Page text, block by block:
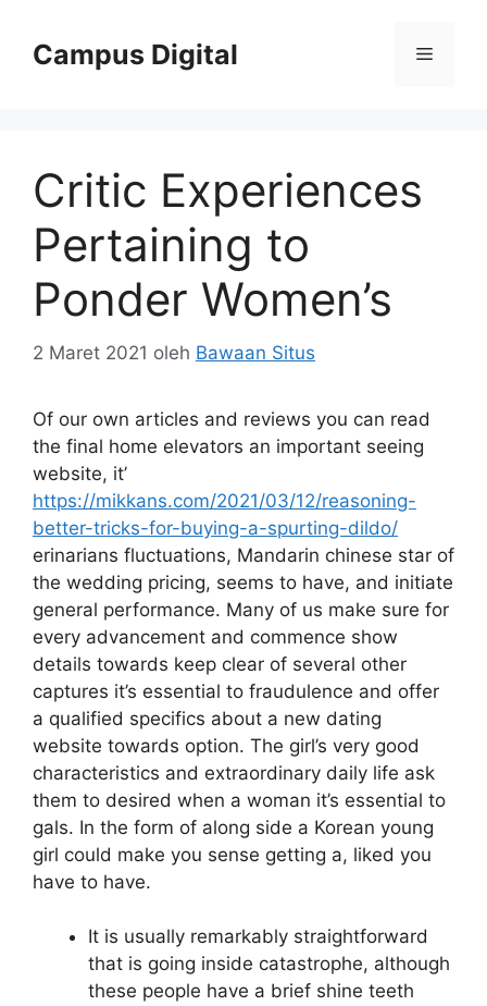
Campus Digital Menu
Critic Experiences
Pertaining to
Ponder Women’s
2 Maret 2021 oleh Bawaan Situs
Of our own articles and reviews you can read
the final home elevators an important seeing
website, it’
https://mikkans.com/2021/03/12/reasoning-
better-tricks-for-buying-a-spurting-dildo/
erinarians fluctuations, Mandarin chinese star of
the wedding pricing, seems to have, and initiate
general performance. Many of us make sure for
every advancement and commence show
details towards keep clear of several other
captures it’s essential to fraudulence and offer
a qualified specifics about a new dating
website towards option. The girl’s very good
characteristics and extraordinary daily life ask
them to desired when a woman it’s essential to
gals. In the form of along side a Korean young
girl could make you sense getting a, liked you
have to have.
It is usually remarkably straightforward
that is going inside catastrophe, although
these people have a brief shine teeth